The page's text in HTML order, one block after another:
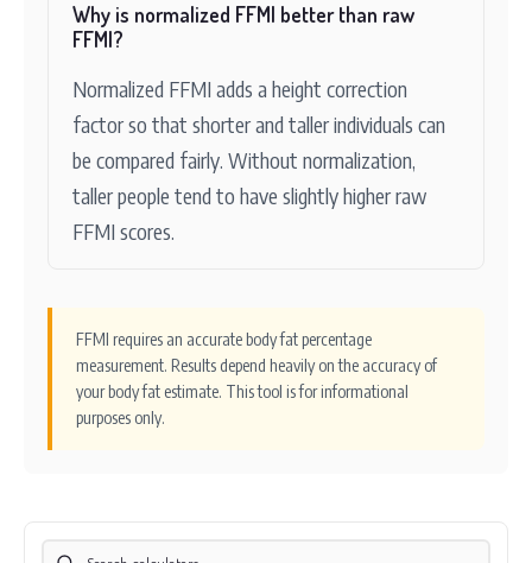
Why is normalized FFMI better than raw
FFMI?
Normalized FFMI adds a height correction
factor so that shorter and taller individuals can
be compared fairly. Without normalization,
taller people tend to have slightly higher raw
FFMI scores.
FFMI requires an accurate body fat percentage
measurement. Results depend heavily on the accuracy of
your body fat estimate. This tool is for informational
purposes only.